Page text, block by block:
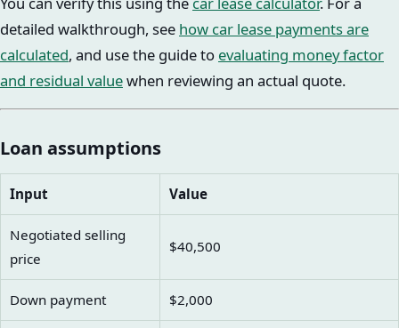
detailed walkthrough, see how car lease payments are
calculated, and use the guide to evaluating money factor
and residual valuewhen reviewing an actual quote.
Loan assumptions
Input Value
Negotiated selling
price
$40,500
Down payment $2,000